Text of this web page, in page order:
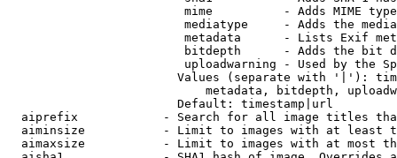
mime          - Adds MIME
mediatype     - Adds the
metadata      - Lists Exif
bitdepth      - Adds the bit
uploadwarning - Used by the
Values (separate with '|'):
metadata, bitdepth,
                        Default: timestamp|url
aiprefix            - Search for all image titles
aiminsize           - Limit to images with at least
aimaxsize           - Limit to images with at most